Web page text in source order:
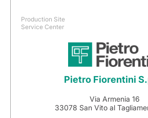
Production Site
Service Center
Pietro Fiorentini
Via Armenia 16
33078 San Vito al